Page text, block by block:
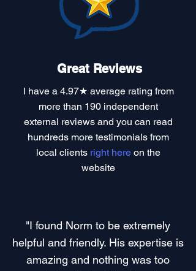
Great Reviews
I have a 4.97★ average rating from
more than 190 independent
external reviews and you can read
hundreds more testimonials from
local clients right here on the
website
"I found Norm to be extremely
helpful and friendly. His expertise is
amazing and nothing was too